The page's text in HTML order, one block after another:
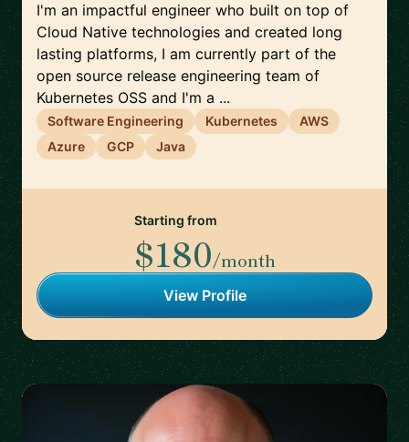
I'm an impactful engineer who built on top of
Cloud Native technologies and created long
lasting platforms, I am currently part of the
open source release engineering team of
Kubernetes OSS and I'm a ...
Software Engineering Kubernetes
AWS
Azure
GCP Java
Starting from
$180/month
View Profile